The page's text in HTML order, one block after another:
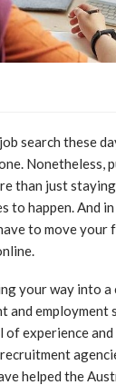
search these
Nonetheless,
than just
to happen. And
to move
your way into a
and employment
of experience
helped the